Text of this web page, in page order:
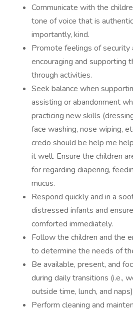
Communicate with the
tone of voice that is
importantly, kind.
Promote feelings of security
encouraging and supporting
through activities.
Seek balance when
assisting or abandonment
practicing new skills
face washing, nose wiping,
credo should be help me
it well. Ensure the children
for regarding diapering,
mucus.
Respond quickly and in a
distressed infants and
comforted immediately.
Follow the children and the
to determine the needs of
Be available, present, and
during daily transitions (i.e.,
outside time, lunch, and
Perform cleaning and